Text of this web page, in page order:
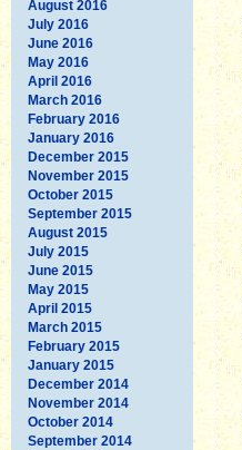
August 2016
July 2016
June 2016
May 2016
April 2016
March 2016
February 2016
January 2016
December 2015
November 2015
October 2015
September 2015
August 2015
July 2015
June 2015
May 2015
April 2015
March 2015
February 2015
January 2015
December 2014
November 2014
October 2014
September 2014